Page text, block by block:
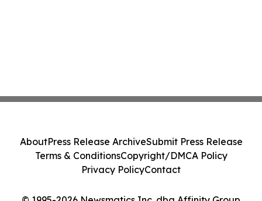
AboutPress Release ArchiveSubmit Press Release
Terms & ConditionsCopyright/DMCA Policy
Privacy PolicyContact